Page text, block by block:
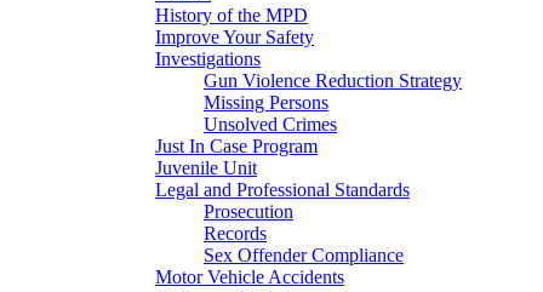
History of the MPD
Improve Your Safety
Investigations
Gun Violence Reduction Strategy
Missing Persons
Unsolved Crimes
Just In Case Program
Juvenile Unit
Legal and Professional Standards
Prosecution
Records
Sex Offender Compliance
Motor Vehicle Accidents